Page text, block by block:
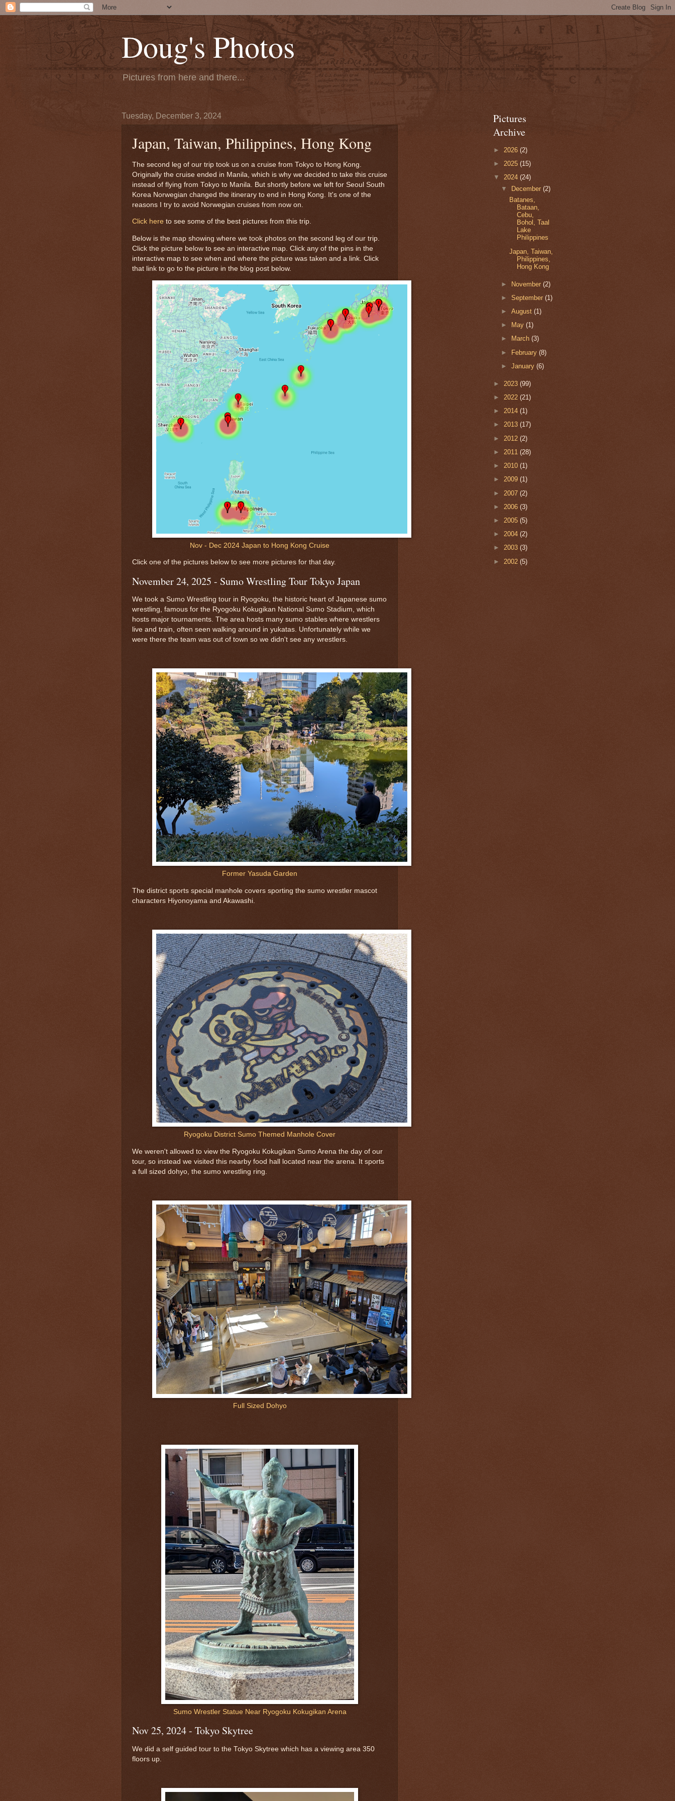
Doug's Photos
Pictures from here and there...
Tuesday, December 3, 2024
Japan, Taiwan, Philippines, Hong Kong
The second leg of our trip took us on a cruise from Tokyo to Hong Kong.
Originally the cruise ended in Manila, which is why we decided to take this cruise
instead of flying from Tokyo to Manila. But shortly before we left for Seoul South
Korea Norwegian changed the itinerary to end in Hong Kong. It's one of the
reasons I try to avoid Norwegian cruises from now on.
Click here to see some of the best pictures from this trip.
Below is the map showing where we took photos on the second leg of our trip.
Click the picture below to see an interactive map. Click any of the pins in the
interactive map to see when and where the picture was taken and a link. Click
that link to go to the picture in the blog post below.
Nov - Dec 2024 Japan to Hong Kong Cruise
Click one of the pictures below to see more pictures for that day.
November 24, 2025 - Sumo Wrestling Tour Tokyo Japan
We took a Sumo Wrestling tour in Ryogoku, the historic heart of Japanese sumo
wrestling, famous for the Ryogoku Kokugikan National Sumo Stadium, which
hosts major tournaments. The area hosts many sumo stables where wrestlers
live and train, often seen walking around in yukatas. Unfortunately while we
were there the team was out of town so we didn't see any wrestlers.
Former Yasuda Garden
The district sports special manhole covers sporting the sumo wrestler mascot
characters Hiyonoyama and Akawashi.
Ryogoku District Sumo Themed Manhole Cover
We weren't allowed to view the Ryogoku Kokugikan Sumo Arena the day of our
tour, so instead we visited this nearby food hall located near the arena. It sports
a full sized dohyo, the sumo wrestling ring.
Full Sized Dohyo
Sumo Wrestler Statue Near Ryogoku Kokugikan Arena
Nov 25, 2024 - Tokyo Skytree
We did a self guided tour to the Tokyo Skytree which has a viewing area 350
floors up.
Pictures
Archive
► 2026 (2)
► 2025 (15)
▼ 2024 (24)
▼ December(2)
Batanes,
Bataan,
Cebu,
Bohol, Taal
Lake
Philippines
Japan, Taiwan,
Philippines,
Hong Kong
► November(2)
►September(1)
►August(1)
►
May(1)
►
March(3)
► February(8)
►January(6)
► 2023 (99)
► 2022 (21)
► 2014 (1)
► 2013 (17)
► 2012 (2)
► 2011 (28)
► 2010 (1)
► 2009 (1)
► 2007 (2)
► 2006 (3)
► 2005 (5)
► 2004 (2)
► 2003 (3)
► 2002 (5)